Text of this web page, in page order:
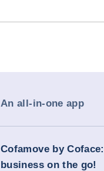
An all-in-one app
Cofamove by
business on the go!